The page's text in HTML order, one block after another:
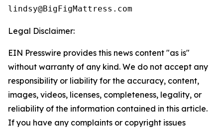
Legal Disclaimer:
EIN Presswire provides this news content "as is"
without warranty of any kind. We do not accept any
responsibility or liability for the accuracy, content,
images, videos, licenses, completeness, legality, or
reliability of the information contained in this article.
If you have any complaints or copyright issues